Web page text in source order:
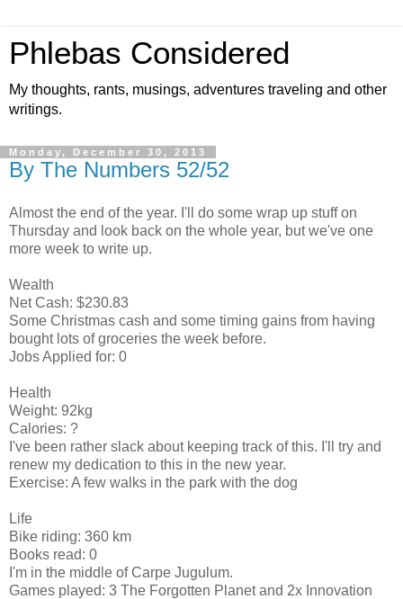
Phlebas Considered
My thoughts, rants, musings, adventures traveling and other
writings.
Monday, December 30, 2013
By The Numbers 52/52
Almost the end of the year. I'll do some wrap up stuff on
Thursday and look back on the whole year, but we've one
more week to write up.
Wealth
Net Cash: $230.83
Some Christmas cash and some timing gains from having
bought lots of groceries the week before.
Jobs Applied for: 0
Health
Weight: 92kg
Calories: ?
I've been rather slack about keeping track of this. I'll try and
renew my dedication to this in the new year.
Exercise: A few walks in the park with the dog
Life
Bike riding: 360 km
Books read: 0
I'm in the middle of Carpe Jugulum.
Games played: 3 The Forgotten Planet and 2x Innovation